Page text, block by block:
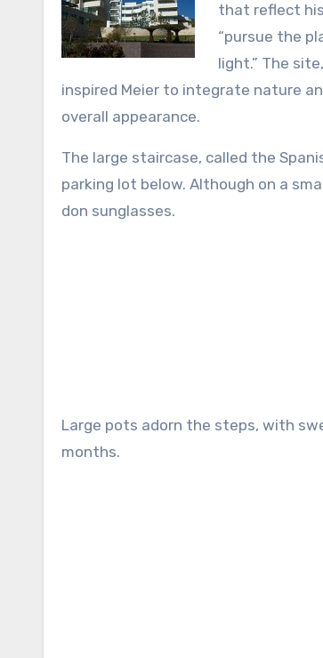
that reflect
“pursue the
light.” The
inspired Meier to integrate nature
overall appearance.
The large staircase, called the
parking lot below. Although on a
don sunglasses.
Large pots adorn the steps, with
months.